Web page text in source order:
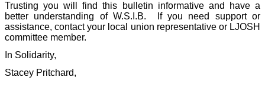
Trusting you will find this bulletin informative and have a
better understanding of W.S.I.B.
If you need support or
assistance, contact your local union representative or LJOSH
committee member.
In Solidarity,
Stacey Pritchard,